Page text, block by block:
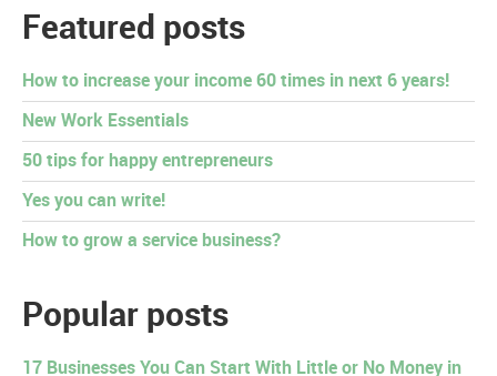
Featured posts
How to increase your income 60 times in next 6 years!
New Work Essentials
50 tips for happy entrepreneurs
Yes you can write!
How to grow a service business?
Popular posts
17 Businesses You Can Start With Little or No Money in